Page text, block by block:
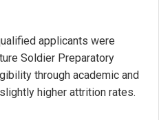
applicants were
Soldier Preparatory
through academic and
higher attrition rates.